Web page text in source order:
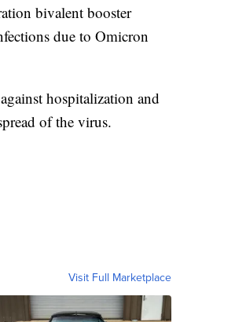
bivalent booster
due to Omicron
hospitalization and
of the virus.
Visit Full Marketplace